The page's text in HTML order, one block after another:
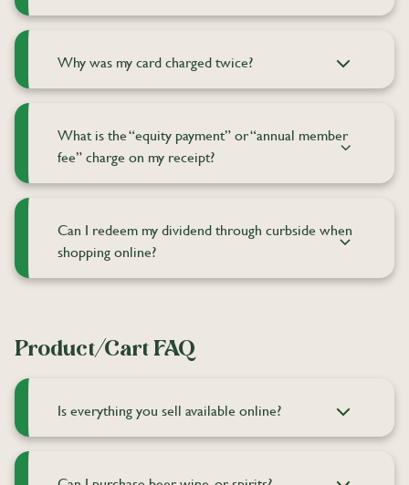
Why was my card charged twice?
What is the “equity payment” or “annual member
fee” charge on my receipt?
Can I redeem my dividend through curbside when
shopping online?
Product/Cart FAQ
Is everything you sell available online?